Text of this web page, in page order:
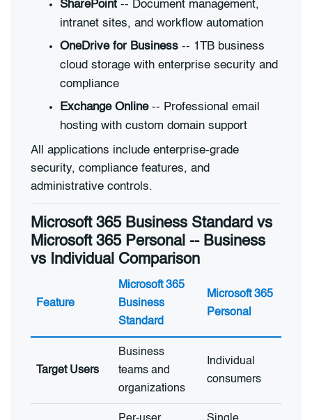
SharePoint -- Document management,
intranet sites, and workflow automation
OneDrive for Business -- 1TB business
cloud storage with enterprise security and
compliance
Exchange Online-- Professional email
hosting with custom domain support
All applications include enterprise-grade
security, compliance features, and
administrative controls.
Microsoft 365 Business Standard vs
Microsoft 365 Personal -- Business
vs Individual Comparison
Feature
Microsoft 365
Business
Standard
Microsoft 365
Personal
Target Users
Business
teams and
organizations
Individual
consumers